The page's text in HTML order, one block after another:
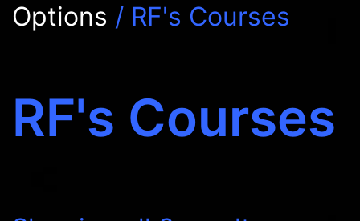
Options / RF's Courses
RF's Courses